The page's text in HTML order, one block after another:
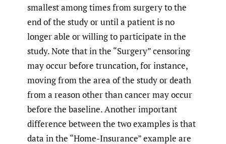
smallest among times from surgery to the
end of the study or until a patient is no
longer able or willing to participate in the
study. Note that in the “Surgery” censoring
may occur before truncation, for instance,
moving from the area of the study or death
from a reason other than cancer may occur
before the baseline. Another important
difference between the two examples is that
data in the “Home-Insurance” example are